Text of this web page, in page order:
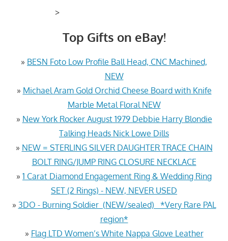
>
Top Gifts on eBay!
» BESN Foto Low Profile Ball Head, CNC Machined,
NEW
» Michael Aram Gold Orchid Cheese Board with Knife
Marble Metal Floral NEW
» New York Rocker August 1979 Debbie Harry Blondie
Talking Heads Nick Lowe Dills
» NEW = STERLING SILVER DAUGHTER TRACE CHAIN
BOLT RING/JUMP RING CLOSURE NECKLACE
» 1 Carat Diamond Engagement Ring & Wedding Ring
SET (2 Rings) - NEW, NEVER USED
» 3DO - Burning Soldier (NEW/sealed) *Very Rare PAL
region*
» Flag LTD Women’s White Nappa Glove Leather